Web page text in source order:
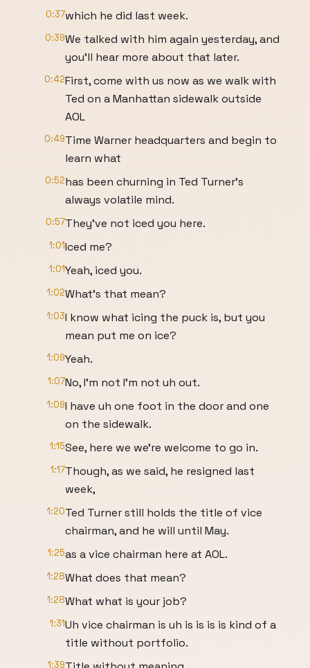
0:37which he did last week.
0:39We talked with him again yesterday, and
you'll hear more about that later.
0:42First, come with us now as we walk with
Ted on a Manhattan sidewalk outside
AOL
0:49Time Warner headquarters and begin to
learn what
0:52has been churning in Ted Turner's
always volatile mind.
0:57They've not iced you here.
1:01Iced me?
1:01Yeah, iced you.
1:02What's that mean?
1:03I know what icing the puck is, but you
mean put me on ice?
1:09Yeah.
1:07No, I'm not I'm not uh out.
1:09I have uh one foot in the door and one
on the sidewalk.
1:15See, here we we're welcome to go in.
1:17Though, as we said, he resigned last
week,
1:20Ted Turner still holds the title of vice
chairman, and he will until May.
1:25as a vice chairman here at AOL.
1:28What does that mean?
1:28What what is your job?
1:31Uh vice chairman is uh is is is is kind of a
title without portfolio.
1:39